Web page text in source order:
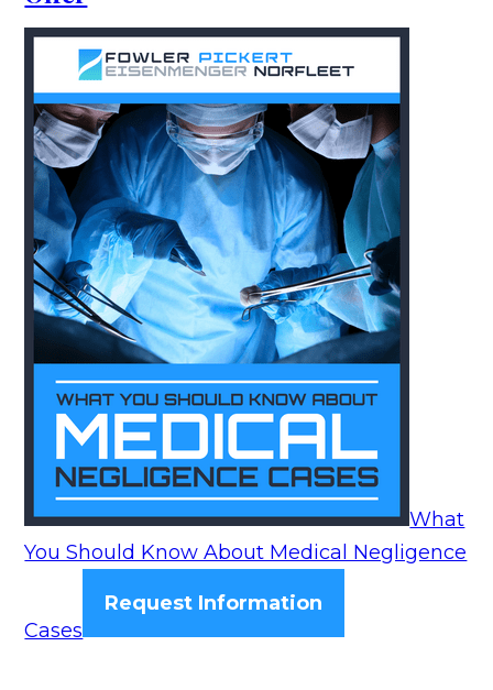
What
You Should Know About Medical Negligence
Cases
Request Information